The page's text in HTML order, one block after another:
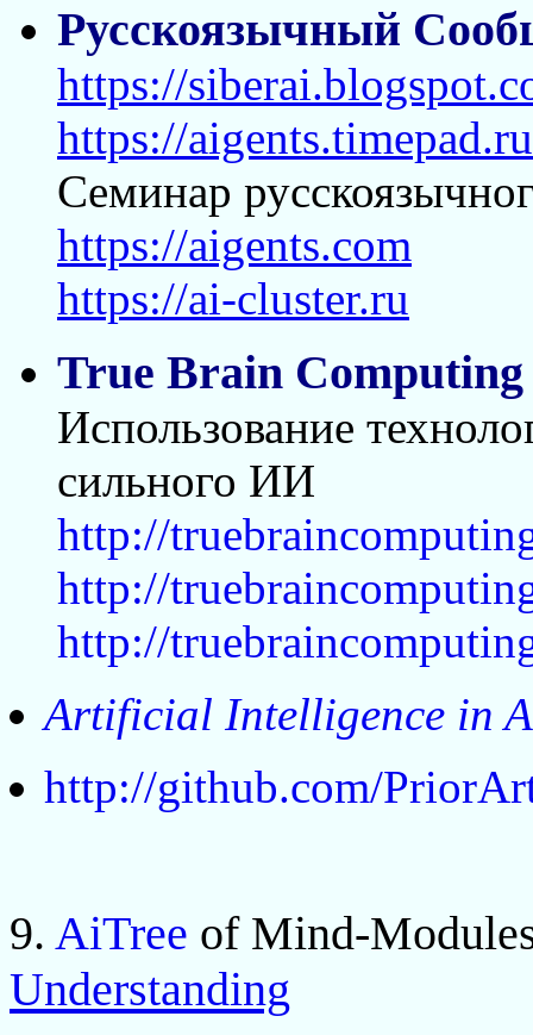
Русскоязычный
https://
https://
Семинар
https://aigents.com
https://ai-cluster.ru
True Brain Computing
Использование
сильного ИИ
http://
http://
http://
Artificial Intelligence in
http://github.com/
9. AiTree of Mind-
Understanding